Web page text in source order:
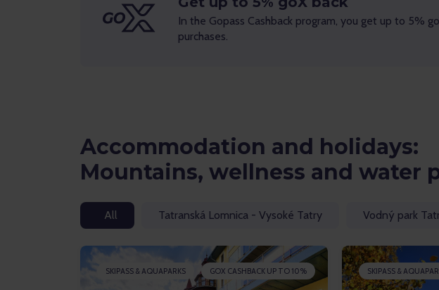
In the Gopass Cashback program, you get up to 5%
purchases.
Accommodation and holidays:
Mountains, wellness and water
All Tatranská Lomnica - Vysoké Tatry Vodný park
SKIPASS & AQUAPARKS GOX CASHBACK UP TO 10% SKIPASS &